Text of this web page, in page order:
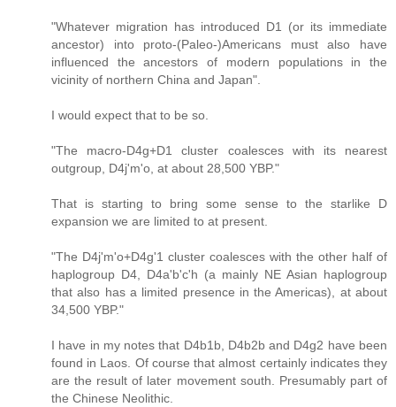
"Whatever migration has introduced D1 (or its immediate
ancestor) into proto-(Paleo-)Americans must also have
influenced the ancestors of modern populations in the
vicinity of northern China and Japan".
I would expect that to be so.
"The macro-D4g+D1 cluster coalesces with its nearest
outgroup, D4j'm'o, at about 28,500 YBP."
That is starting to bring some sense to the starlike D
expansion we are limited to at present.
"The D4j'm'o+D4g'1 cluster coalesces with the other half of
haplogroup D4, D4a'b'c'h (a mainly NE Asian haplogroup
that also has a limited presence in the Americas), at about
34,500 YBP."
I have in my notes that D4b1b, D4b2b and D4g2 have been
found in Laos. Of course that almost certainly indicates they
are the result of later movement south. Presumably part of
the Chinese Neolithic.